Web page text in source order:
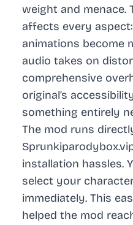
weight and menace.
affects every
animations become
audio takes on
comprehensive
original’s
something entirely
The mod runs
installation hassles.
select your
immediately. This
helped the mod